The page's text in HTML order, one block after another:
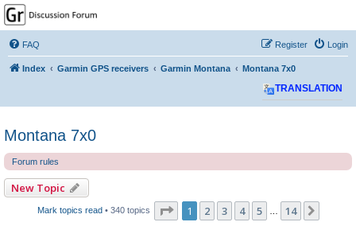
GPSrChive Discussion
Forum
A Premier GPSr Information Resource
FAQ Login
Register
Index Garmin GPS receivers Garmin Montana Montana 7x0
TRANSLATION
Montana 7x0
Forum rules
New Topic
Mark topics read • 340 topics Page 1of14
1 2 3 4 5 14